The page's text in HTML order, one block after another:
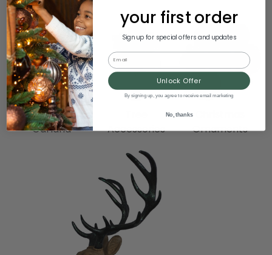
Wreaths &
Garland
Accessories
Ornaments
your first order
Sign up for special offers and updates
Email
Unlock Offer
By signing up, you agree to receive email marketing
No, thanks